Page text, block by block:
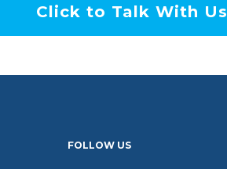
Click to Talk With Us
FOLLOW US